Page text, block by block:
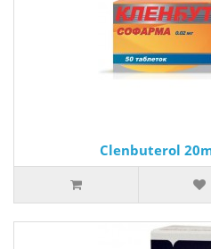
Clenbuterol